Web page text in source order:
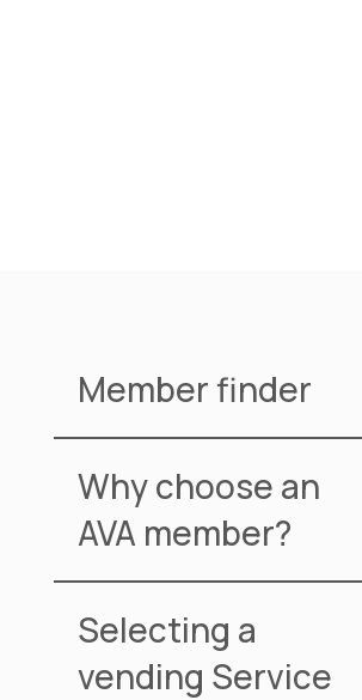
Member finder
Why choose an
AVA member?
Selecting a
vending Service